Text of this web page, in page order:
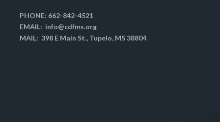
PHONE: 662-842-4521
EMAIL: info@cdfms.org
MAIL: 398 E Main St., Tupelo, MS 38804